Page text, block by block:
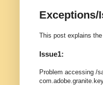
Exceptions/
This post explains
Issue1:
Problem accessing /